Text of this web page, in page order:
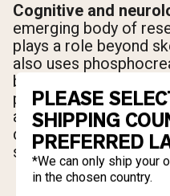
Cognitive and
emerging body of
plays a role beyond
also uses
buffering, and studies
potential
an active area of
dimension to why
sense across the full
PLEASE
SHIPPING
PREFERRED
*We can only ship your
in the chosen country.